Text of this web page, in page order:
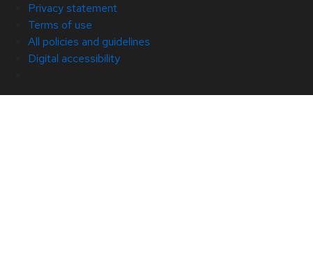
Privacy statement
Terms of use
All policies and guidelines
Digital accessibility